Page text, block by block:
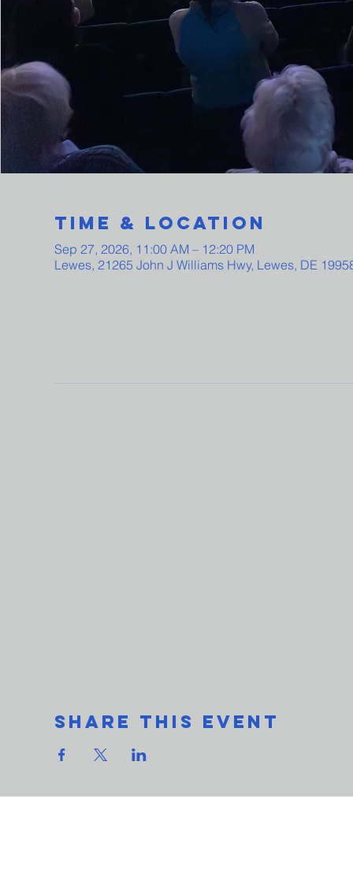
Time & Location
Sep 27, 2026, 11:00 AM – 12:20 PM
Lewes, 21265 John J Williams Hwy, Lewes, DE
Share This Event